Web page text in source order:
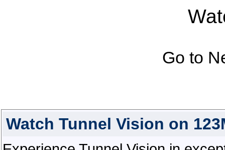
Go to
Watch Tunnel Vision on